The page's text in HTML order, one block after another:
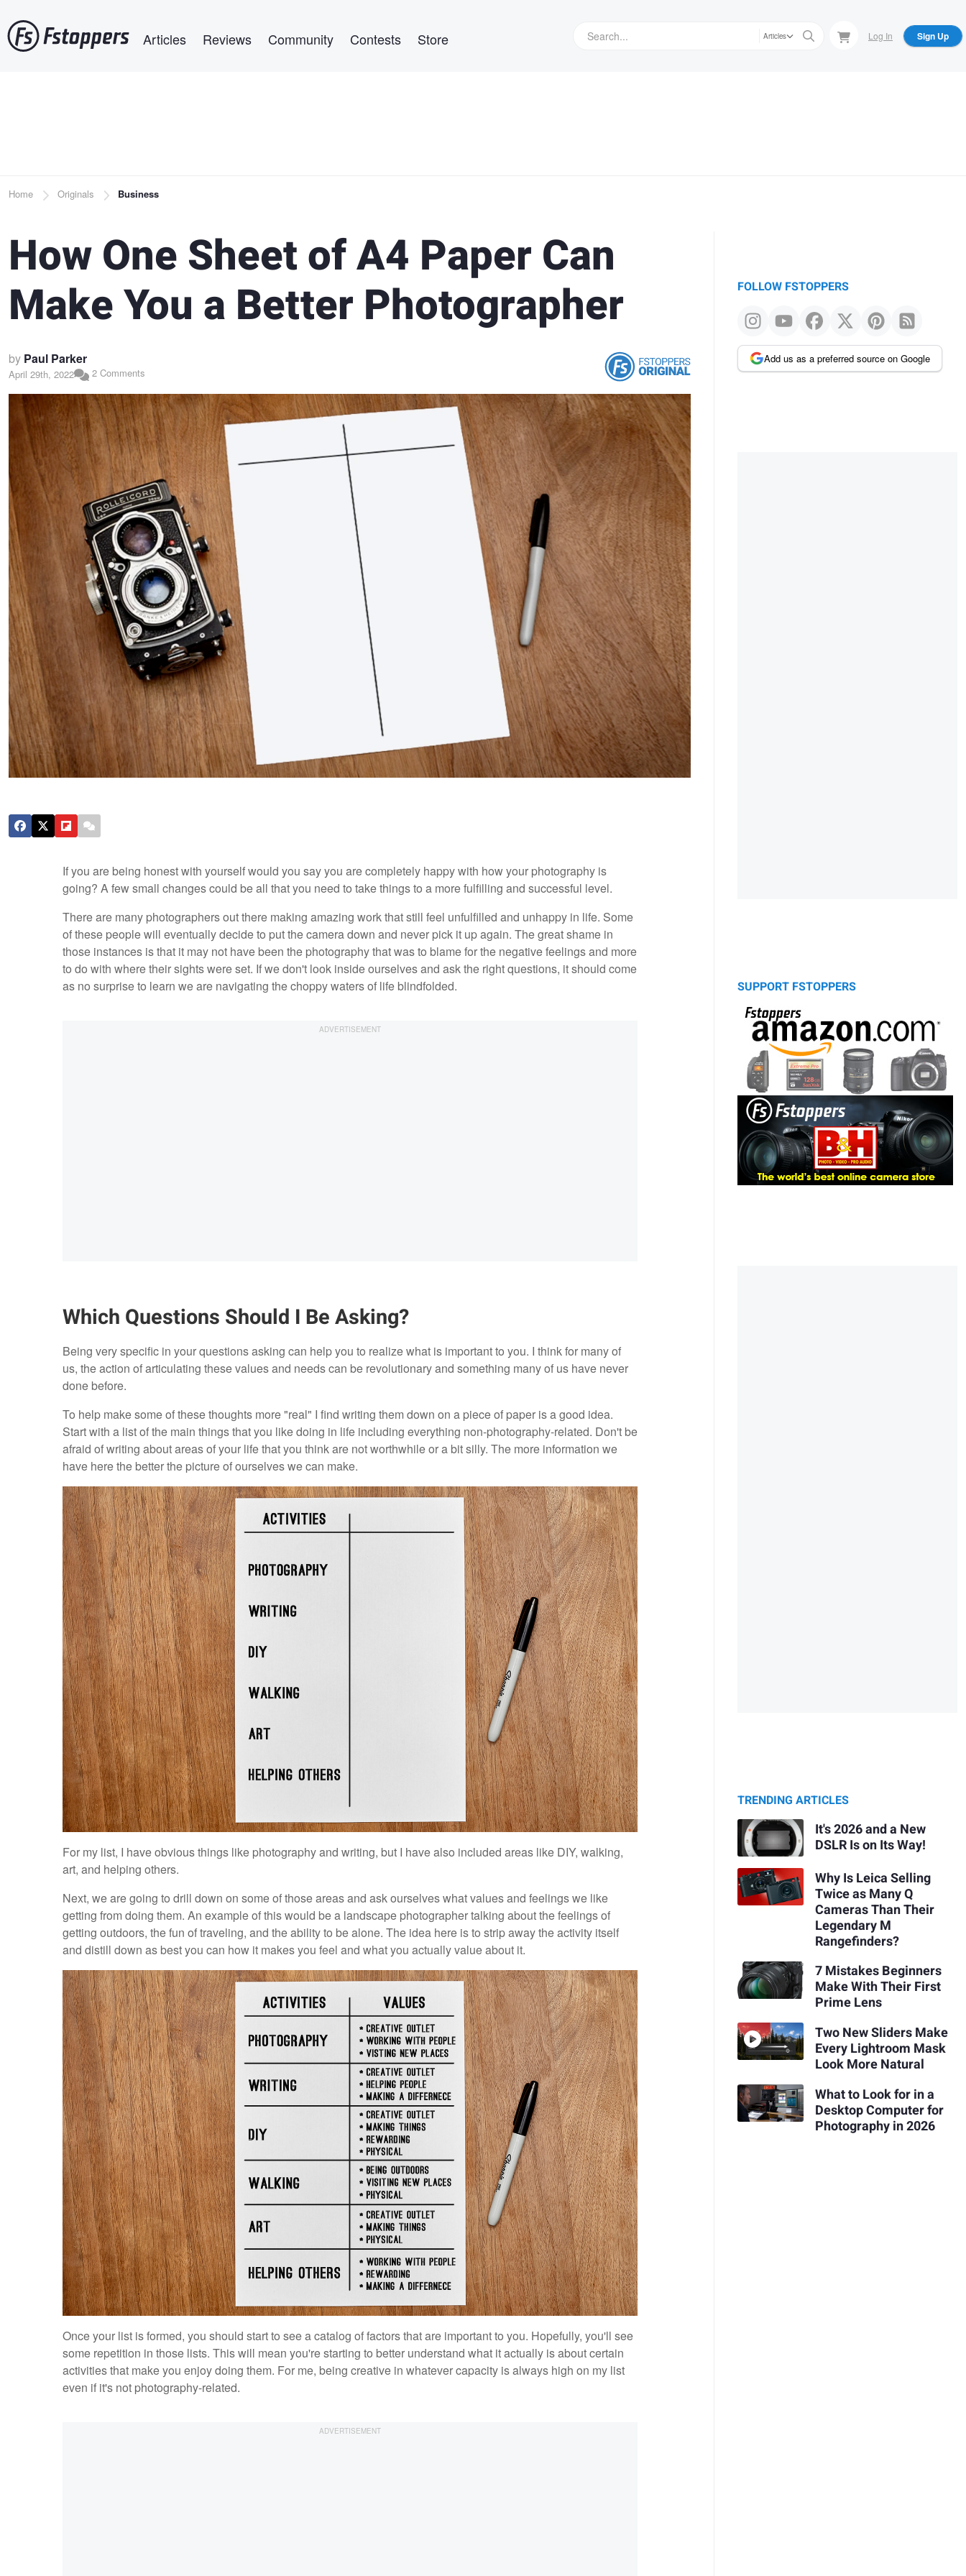
to
main
Articles Reviews Community Contests Store Articles Log In Sign Up
Breadcrumb
Home Originals Business
How One Sheet of A4 Paper Can
Make You a Better Photographer
by Paul Parker
April 29th, 2022 2 Comments
If you are being honest with yourself would you say you are completely happy with how your photography is
going? A few small changes could be all that you need to take things to a more fulfilling and successful level.
There are many photographers out there making amazing work that still feel unfulfilled and unhappy in life. Some
of these people will eventually decide to put the camera down and never pick it up again. The great shame in
those instances is that it may not have been the photography that was to blame for the negative feelings and more
to do with where their sights were set. If we don't look inside ourselves and ask the right questions, it should come
as no surprise to learn we are navigating the choppy waters of life blindfolded.
Which Questions Should I Be Asking?
Being very specific in your questions asking can help you to realize what is important to you. I think for many of
us, the action of articulating these values and needs can be revolutionary and something many of us have never
done before.
To help make some of these thoughts more "real" I find writing them down on a piece of paper is a good idea.
Start with a list of the main things that you like doing in life including everything non-photography-related. Don't be
afraid of writing about areas of your life that you think are not worthwhile or a bit silly. The more information we
have here the better the picture of ourselves we can make.
For my list, I have obvious things like photography and writing, but I have also included areas like DIY, walking,
art, and helping others.
Next, we are going to drill down on some of those areas and ask ourselves what values and feelings we like
getting from doing them. An example of this would be a landscape photographer talking about the feelings of
getting outdoors, the fun of traveling, and the ability to be alone. The idea here is to strip away the activity itself
and distill down as best you can how it makes you feel and what you actually value about it.
Once your list is formed, you should start to see a catalog of factors that are important to you. Hopefully, you'll see
some repetition in those lists. This will mean you're starting to better understand what it actually is about certain
activities that make you enjoy doing them. For me, being creative in whatever capacity is always high on my list
even if it's not photography-related.
FOLLOW FSTOPPERS
Add us as a preferred source on Google
SUPPORT FSTOPPERS
TRENDING ARTICLES
It's 2026 and a New
DSLR Is on Its Way!
Why Is Leica Selling
Twice as Many Q
Cameras Than Their
Legendary M
Rangefinders?
7 Mistakes Beginners
Make With Their First
Prime Lens
Two New Sliders Make
Every Lightroom Mask
Look More Natural
What to Look for in a
Desktop Computer for
Photography in 2026